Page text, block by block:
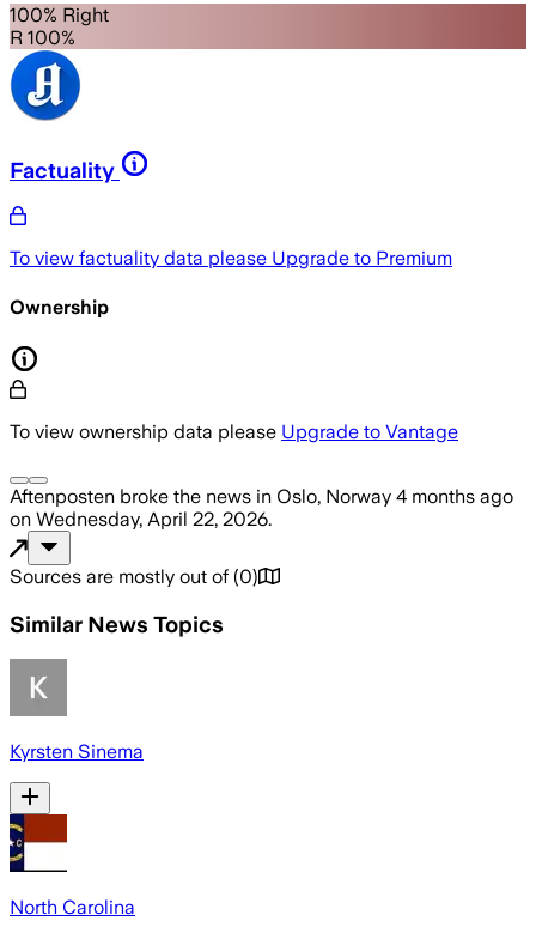
100% Right
R 100%
Factuality
To view factuality data please Upgrade to Premium
Ownership
To view ownership data please Upgrade to Vantage
Aftenposten broke the news in Oslo, Norway 4 months ago
on Wednesday, April 22, 2026.
Sources are mostly out of (0)
Similar News Topics
Kyrsten Sinema
North Carolina